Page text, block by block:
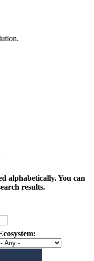
alphabetically. You can
results.